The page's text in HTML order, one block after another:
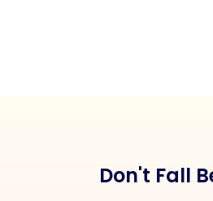
Don't Fall